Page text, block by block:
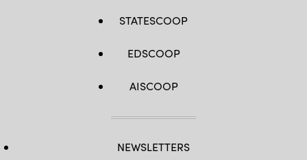
STATESCOOP
EDSCOOP
AISCOOP
NEWSLETTERS